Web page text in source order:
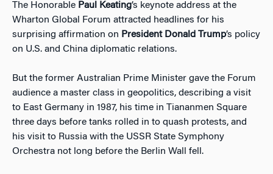
The Honorable Paul Keating’s keynote address at the
Wharton Global Forum attracted headlines for his
surprising affirmation on President Donald Trump’s policy
on U.S. and China diplomatic relations.
But the former Australian Prime Minister gave the Forum
audience a master class in geopolitics, describing a visit
to East Germany in 1987, his time in Tiananmen Square
three days before tanks rolled in to quash protests, and
his visit to Russia with the USSR State Symphony
Orchestra not long before the Berlin Wall fell.